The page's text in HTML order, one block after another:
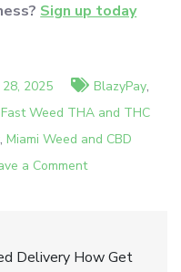
Sign up today
2025 BlazyPay,
Fast Weed THA and THC
, Miami Weed and CBD
a Commenton
No
Delivery How Get